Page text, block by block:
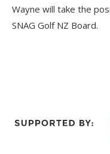
Wayne will take the
SNAG Golf NZ Board.